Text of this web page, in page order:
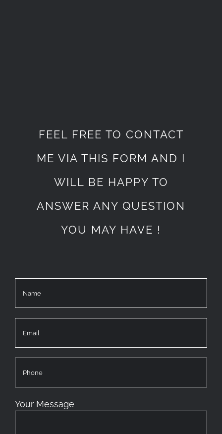
FEEL FREE TO CONTACT
ME VIA THIS FORM AND I
WILL BE HAPPY TO
ANSWER ANY QUESTION
YOU MAY HAVE !
Your Message